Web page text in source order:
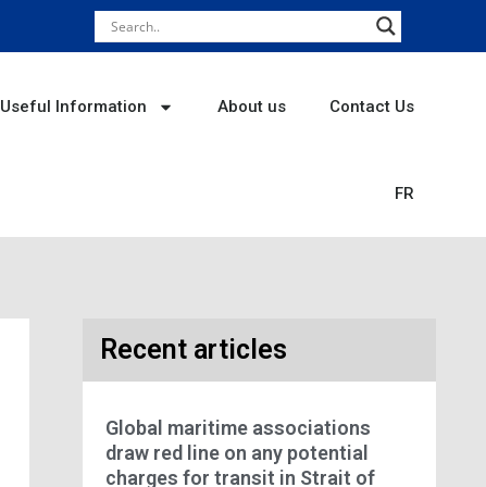
Useful Information About us Contact Us
FR
Recent articles
Global maritime associations
draw red line on any potential
charges for transit in Strait of